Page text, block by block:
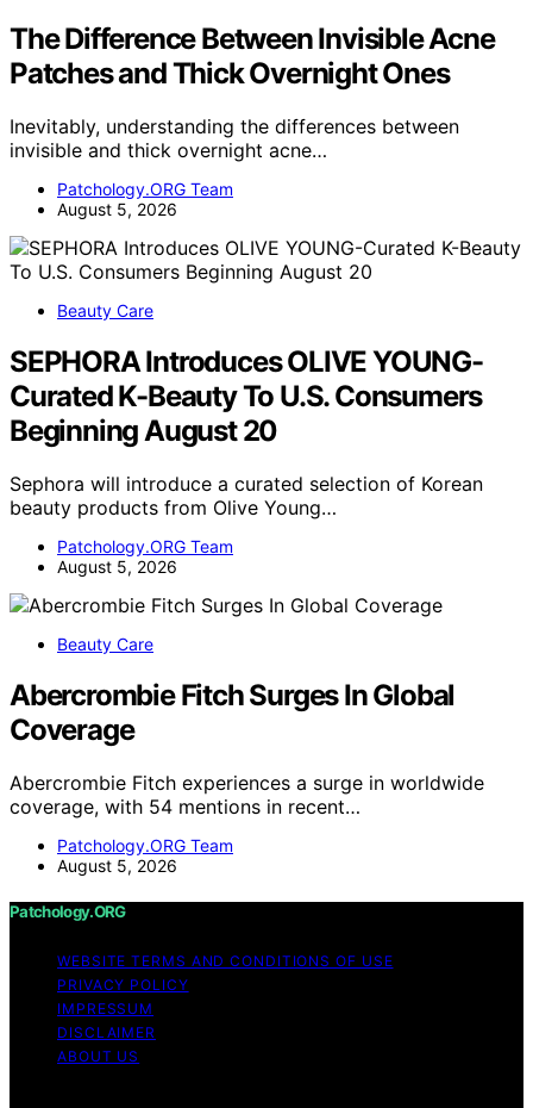
The Difference Between Invisible Acne
Patches and Thick Overnight Ones
Inevitably, understanding the differences between
invisible and thick overnight acne…
Patchology.ORG Team
August 5, 2026
Beauty Care
SEPHORA Introduces OLIVE YOUNG-
Curated K-Beauty To U.S. Consumers
Beginning August 20
Sephora will introduce a curated selection of Korean
beauty products from Olive Young…
Patchology.ORG Team
August 5, 2026
Beauty Care
Abercrombie Fitch Surges In Global
Coverage
Abercrombie Fitch experiences a surge in worldwide
coverage, with 54 mentions in recent…
Patchology.ORG Team
August 5, 2026
Patchology.ORG
WEBSITE TERMS AND CONDITIONS OF USE
PRIVACY POLICY
IMPRESSUM
DISCLAIMER
ABOUT US